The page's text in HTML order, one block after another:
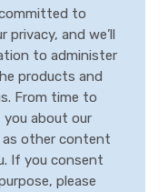
to
and we’ll
to administer
products and
From time to
about our
as other content
If you consent
please